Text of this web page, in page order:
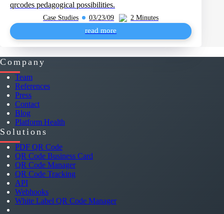
qrcodes pedagogical possibilities.
Case Studies 03/23/09 2 Minutes
read more
Company
Team
References
Press
Contact
Blog
Platform Health
Solutions
PDF QR Code
QR Code Business Card
QR Code Manager
QR Code Tracking
API
Webhooks
White Label QR Code Manager